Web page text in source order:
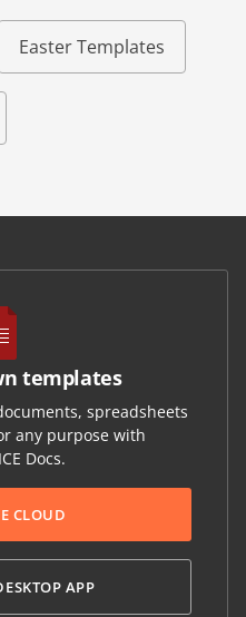
Easter Templates
templates
spreadsheets
any purpose with
Docs.
CLOUD
APP